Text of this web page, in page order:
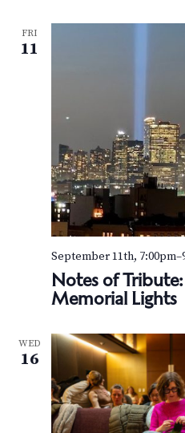
FRI
11
Notes of
Memorial Lights
September 11th, 7:00pm–
WED
16